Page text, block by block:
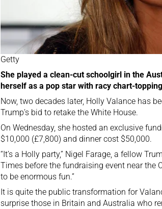
Getty
She played a clean-cut schoolgirl in the
herself as a pop star with racy chart-
Now, two decades later, Holly Valance has
Trump’s bid to retake the White House.
On Wednesday, she hosted an exclusive
$10,000 (£7,800) and dinner cost $50,000.
“It’s a Holly party,” Nigel Farage, a fellow
Times before the fundraising event near the
to be enormous fun.”
It is quite the public transformation for
surprise those in Britain and Australia who